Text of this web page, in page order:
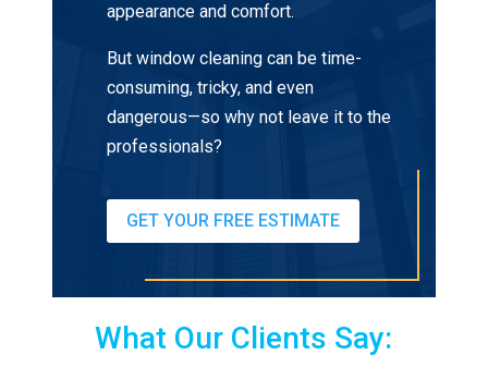
appearance and comfort.
But window cleaning can be time-
consuming, tricky, and even
dangerous—so why not leave it to the
professionals?
GET YOUR FREE ESTIMATE
What Our Clients Say: